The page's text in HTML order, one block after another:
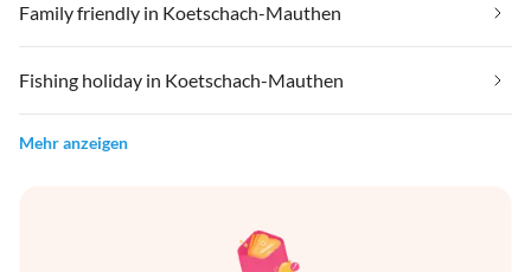
Family friendly in Koetschach-Mauthen
Fishing holiday in Koetschach-Mauthen
Mehr anzeigen